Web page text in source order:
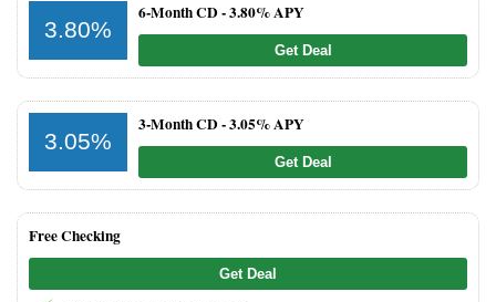
3.80%
6-Month CD -3.80% APY
Get Deal
3.05%
3-Month CD -3.05% APY
Get Deal
Free Checking
Get Deal